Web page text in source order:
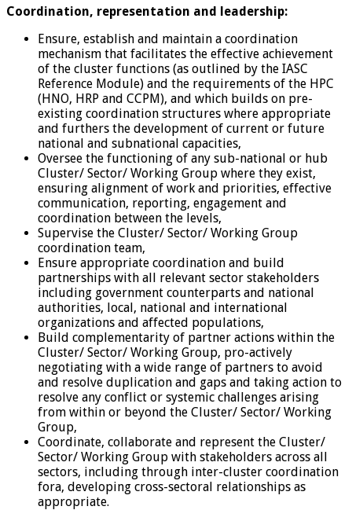
Coordination, representation and leadership:
Ensure, establish and maintain a coordination
mechanism that facilitates the effective achievement
of the cluster functions (as outlined by the IASC
Reference Module) and the requirements of the HPC
(HNO, HRP and CCPM), and which builds on pre-
existing coordination structures where appropriate
and furthers the development of current or future
national and subnational capacities,
Oversee the functioning of any sub-national or hub
Cluster/ Sector/ Working Group where they exist,
ensuring alignment of work and priorities, effective
communication, reporting, engagement and
coordination between the levels,
Supervise the Cluster/ Sector/ Working Group
coordination team,
Ensure appropriate coordination and build
partnerships with all relevant sector stakeholders
including government counterparts and national
authorities, local, national and international
organizations and affected populations,
Build complementarity of partner actions within the
Cluster/ Sector/ Working Group, pro-actively
negotiating with a wide range of partners to avoid
and resolve duplication and gaps and taking action to
resolve any conflict or systemic challenges arising
from within or beyond the Cluster/ Sector/ Working
Group,
Coordinate, collaborate and represent the Cluster/
Sector/ Working Group with stakeholders across all
sectors, including through inter-cluster coordination
fora, developing cross-sectoral relationships as
appropriate.